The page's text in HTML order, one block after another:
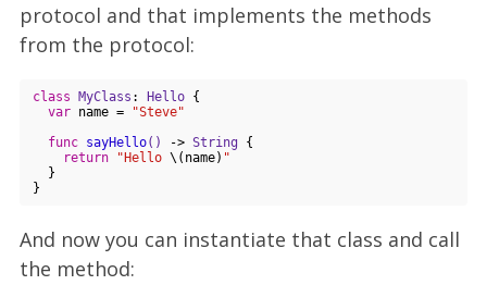
protocol and that implements the methods
from the protocol:
class MyClass : Hello {
var name =
"Steve"
func sayHello() -> String {
return
"Hello \(name) "
  }
And now you can instantiate that class and call
the method: